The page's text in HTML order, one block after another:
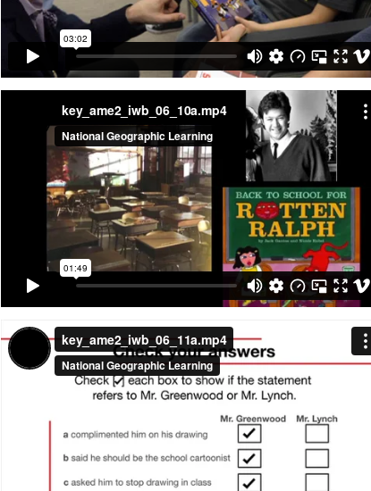
key_ame2_iwb_06_10a.mp4
key_ame2_iwb_06_11a.mp4